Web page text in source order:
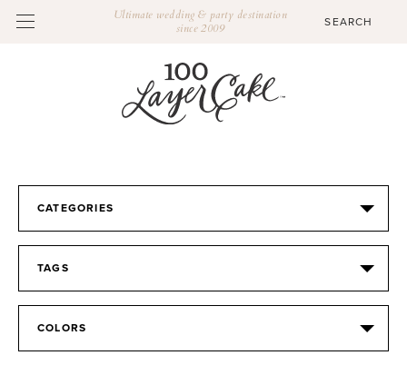
Ultimate wedding & party destination
since 2009
CATEGORIES
TAGS
COLORS